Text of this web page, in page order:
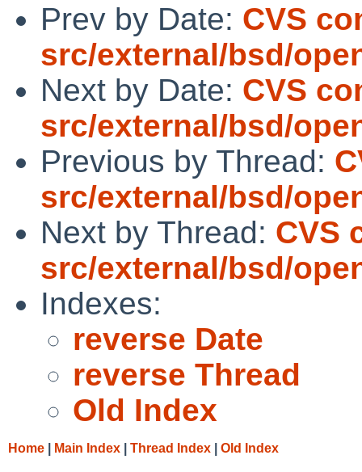
Prev by Date: CVS
src/external/bsd/
Next by Date: CVS
src/external/bsd/
Previous by Thread:
src/external/bsd/
Next by Thread: CVS
src/external/bsd/
Indexes:
reverse Date
reverse Thread
Old Index
Home Main Index Thread Index Old Index